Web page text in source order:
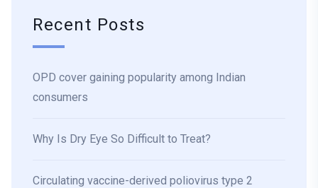
Recent Posts
OPD cover gaining popularity among Indian
consumers
Why Is Dry Eye So Difficult to Treat?
Circulating vaccine-derived poliovirus type 2